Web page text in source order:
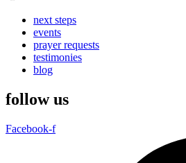
next steps
events
prayer requests
testimonies
blog
follow us
Facebook-f